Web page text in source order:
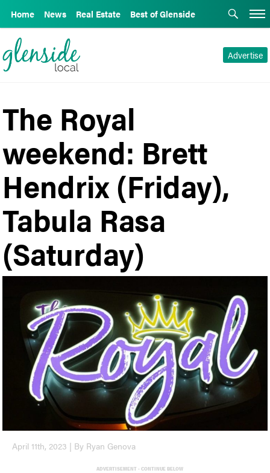
Home News Real Estate Best of Glenside
Advertise
The Royal
weekend: Brett
Hendrix (Friday),
Tabula Rasa
(Saturday)
April 11th, 2023 | By Ryan Genova
ADVERTISEMENT - CONTINUE BELOW